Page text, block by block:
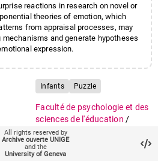
reactions in research on novel or
theories of emotion, which
from appraisal processes, may
and generate hypotheses
expression.
Infants Puzzle
Faculté de psychologie et des
sciences de l'éducation /
Section de psychologie
Affective sciences
All rights reserved by
Archive ouverte UNIGE
and the
University of Geneva